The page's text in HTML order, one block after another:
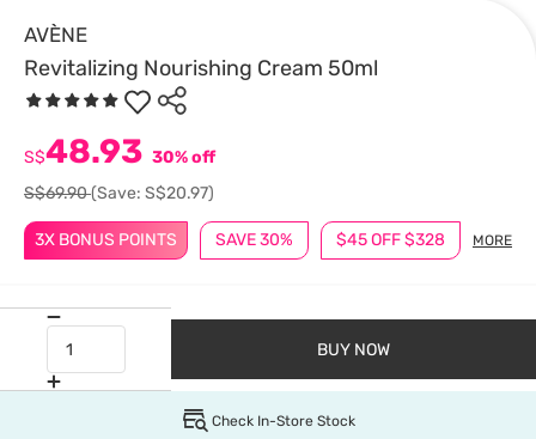
AVÈNE
Revitalizing Nourishing Cream 50ml
3X BONUS POINTS SAVE 30% $45 OFF $328 MORE
S$48.93 30% off
S$69.90(Save: S$20.97)
BUY NOW
Check In-Store Stock